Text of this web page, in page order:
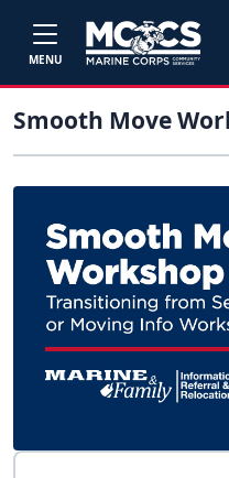
MENU
Smooth Move